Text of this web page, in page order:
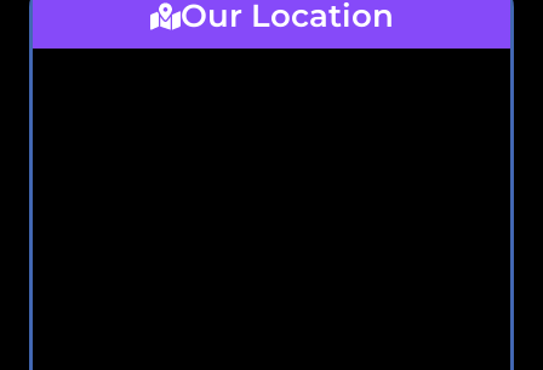
Our Location